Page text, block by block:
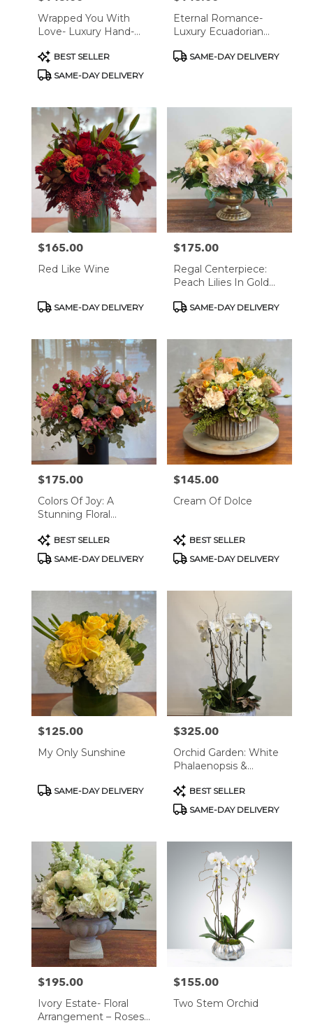
Wrapped You With
Love- Luxury Hand-
Product
Tags:
BEST SELLER
SAME-DAY DELIVERY
Eternal Romance-
Luxury Ecuadorian
Product
SAME-DAY DELIVERY
Price:
$165.00
Red Like Wine
Product
SAME-DAY DELIVERY
Price:
$175.00
Regal Centerpiece:
Peach Lilies In Gold
Product
SAME-DAY DELIVERY
Price:
$175.00
Colors Of Joy: A
Stunning Floral
Product
Tags:
BEST SELLER
SAME-DAY DELIVERY
Price:
$145.00
Cream Of Dolce
Product
Tags:
BEST SELLER
SAME-DAY DELIVERY
Price:
$125.00
My Only Sunshine
Product
SAME-DAY DELIVERY
Price:
$325.00
Orchid Garden: White
Phalaenopsis &
Plante
Product
Tags:
BEST SELLER
SAME-DAY DELIVERY
Price:
$195.00
Ivory Estate- Floral
Arrangement – Roses,
Price:
$155.00
Two Stem Orchid